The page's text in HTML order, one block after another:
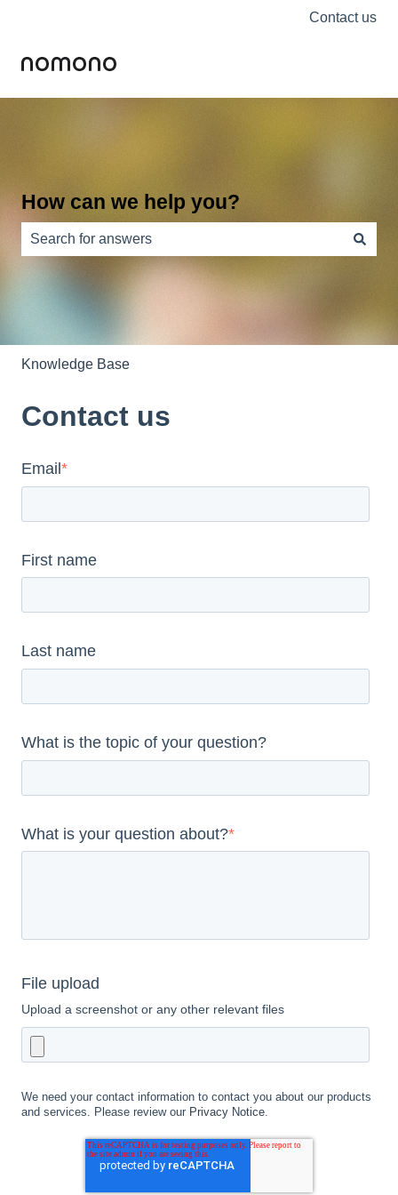
Contact us
How can we help you?
There are no suggestions because the search field is
Knowledge Base
Contact us
Email *
First name
Last name
What is the topic of your question?
What is your question about?*
File upload
Upload a screenshot or any other relevant files
We need your contact information to contact you about our products
and services. Please review our Privacy Notice